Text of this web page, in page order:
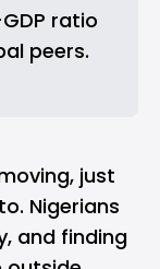
ratio
peers.
just
Nigerians
and finding